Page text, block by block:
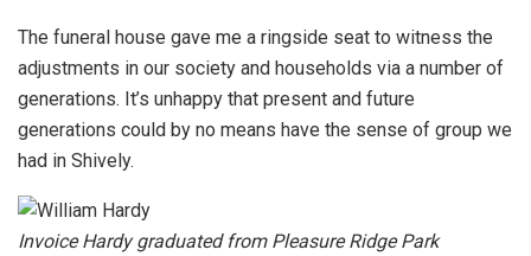
The funeral house gave me a ringside seat to witness the
adjustments in our society and households via a number of
generations. It’s unhappy that present and future
generations could by no means have the sense of group we
had in Shively.
Invoice Hardy graduated from Pleasure Ridge Park